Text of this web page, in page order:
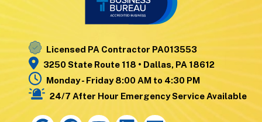
Yatesville
Licensed PA Contractor PA013553
3250 State Route 118 • Dallas, PA 18612
Monday - Friday 8:00 AM to 4:30 PM
24/7 After Hour Emergency Service Available